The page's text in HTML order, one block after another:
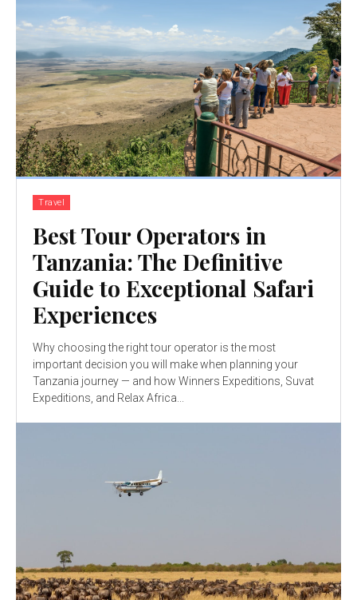
Travel
Best Tour Operators in
Tanzania: The Definitive
Guide to Exceptional Safari
Experiences
Why choosing the right tour operator is the most
important decision you will make when planning your
Tanzania journey — and how Winners Expeditions, Suvat
Expeditions, and Relax Africa...